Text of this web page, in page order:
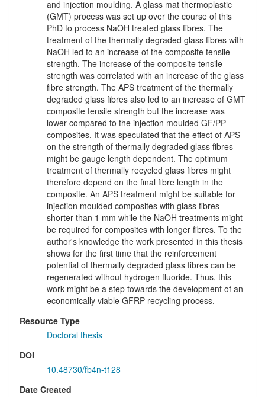
and injection moulding. A glass mat thermoplastic
(GMT) process was set up over the course of this
PhD to process NaOH treated glass fibres. The
treatment of the thermally degraded glass fibres with
NaOH led to an increase of the composite tensile
strength. The increase of the composite tensile
strength was correlated with an increase of the glass
fibre strength. The APS treatment of the thermally
degraded glass fibres also led to an increase of GMT
composite tensile strength but the increase was
lower compared to the injection moulded GF/PP
composites. It was speculated that the effect of APS
on the strength of thermally degraded glass fibres
might be gauge length dependent. The optimum
treatment of thermally recycled glass fibres might
therefore depend on the final fibre length in the
composite. An APS treatment might be suitable for
injection moulded composites with glass fibres
shorter than 1 mm while the NaOH treatments might
be required for composites with longer fibres. To the
author's knowledge the work presented in this thesis
shows for the first time that the reinforcement
potential of thermally degraded glass fibres can be
regenerated without hydrogen fluoride. Thus, this
work might be a step towards the development of an
economically viable GFRP recycling process.
Resource Type
Doctoral thesis
DOI
10.48730/fb4n-t128
Date Created